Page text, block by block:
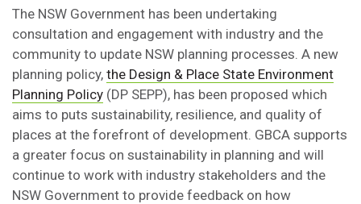
The NSW Government has been undertaking
consultation and engagement with industry and the
community to update NSW planning processes. A new
planning policy, the Design & Place State Environment
Planning Policy (DP SEPP), has been proposed which
aims to puts sustainability, resilience, and quality of
places at the forefront of development. GBCA supports
a greater focus on sustainability in planning and will
continue to work with industry stakeholders and the
NSW Government to provide feedback on how